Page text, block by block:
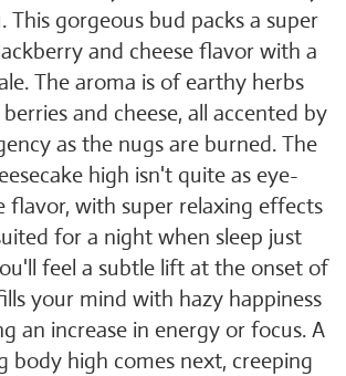
This gorgeous bud packs a super
and cheese flavor with a
The aroma is of earthy herbs
and cheese, all accented by
as the nugs are burned. The
high isn't quite as eye-
flavor, with super relaxing effects
for a night when sleep just
feel a subtle lift at the onset of
your mind with hazy happiness
an increase in energy or focus. A
body high comes next, creeping